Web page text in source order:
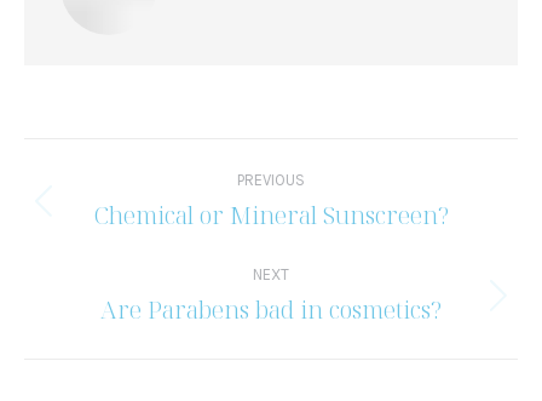
navigation
PREVIOUS
Previous
Chemical or Mineral Sunscreen?
NEXT
Next
Are Parabens bad in cosmetics?